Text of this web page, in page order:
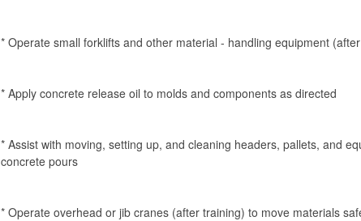
* Operate small forklifts and other material - handling equipment
* Apply concrete release oil to molds and components as directed
* Assist with moving, setting up, and cleaning headers, pallets, and
concrete pours
* Operate overhead or jib cranes (after training) to move materials